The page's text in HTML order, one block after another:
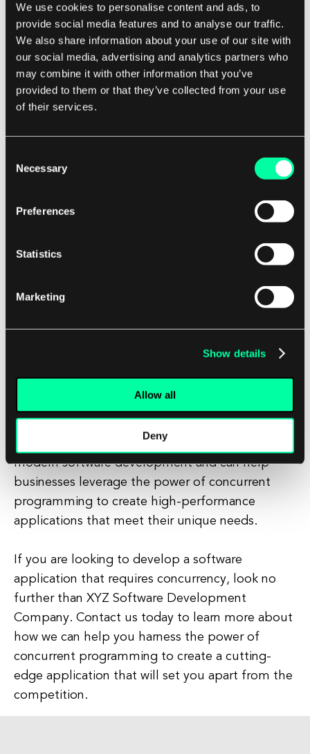
We use cookies to personalise content and ads, to
provide social media features and to analyse our traffic.
We also share information about your use of our site with
our social media, advertising and analytics partners who
may combine it with other information that you’ve
provided to them or that they’ve collected from your use
of their services.
Selection
Necessary
Preferences
Statistics
Marketing
Show details
Allow all
Deny
Despite these challenges, concurrent
programming is an essential skill for software
developers in today's digital landscape. By
mastering the principles of concurrent
programming, developers can improve the
performance, responsiveness, and scalability of
experience and increased customer satisfaction.
For businesses looking to develop high-
to work with a software development company
that has expertise in concurrent programming.
By partnering with a company that understands
the intricacies of concurrent programming,
businesses can ensure that their applications are
optimized for performance and scalability.
experts in concurrent programming. We
understand the importance of concurrency in
modern software development and can help
businesses leverage the power of concurrent
programming to create high-performance
applications that meet their unique needs.
If you are looking to develop a software
application that requires concurrency, look no
further than XYZ Software Development
Company. Contact us today to learn more about
how we can help you harness the power of
concurrent programming to create a cutting-
edge application that will set you apart from the
competition.